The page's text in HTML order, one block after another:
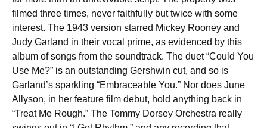
filmed three times, never faithfully but twice with some
interest. The 1943 version starred Mickey Rooney and
Judy Garland in their vocal prime, as evidenced by this
album of songs from the soundtrack. The duet “Could You
Use Me?” is an outstanding Gershwin cut, and so is
Garland’s sparkling “Embraceable You.” Nor does June
Allyson, in her feature film debut, hold anything back in
“Treat Me Rough.” The Tommy Dorsey Orchestra really